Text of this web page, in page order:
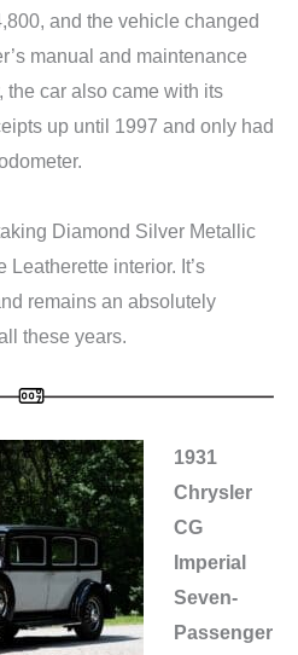
and the vehicle changed
manual and maintenance
the car also came with its
up until 1997 and only had
Diamond Silver Metallic
interior. It’s
remains an absolutely
these years.
1931
Chrysler
CG
Imperial
Seven-
Passenger